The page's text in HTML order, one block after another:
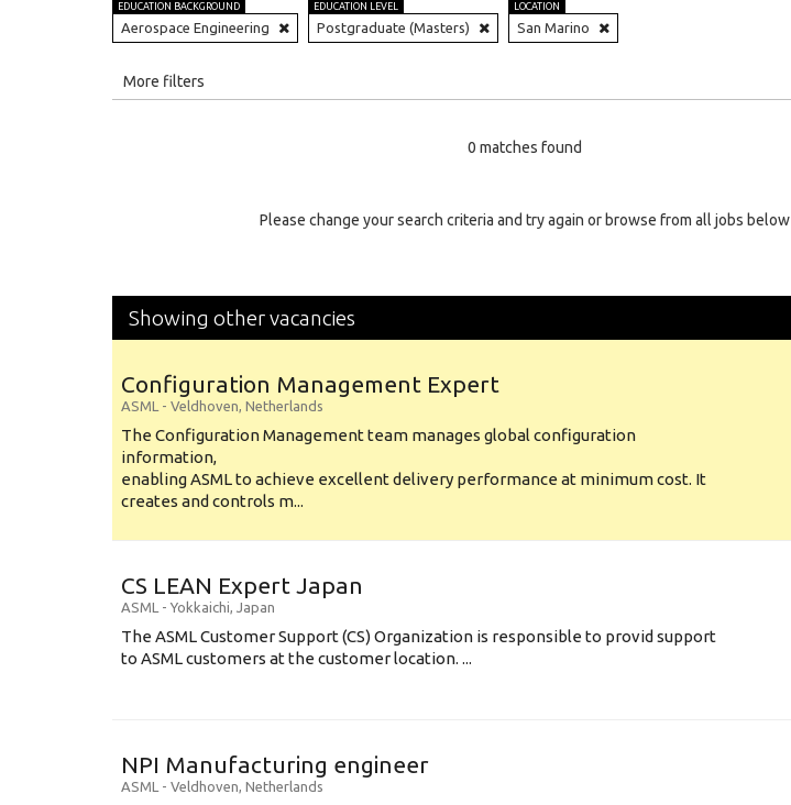
EDUCATION BACKGROUND
Aerospace Engineering
EDUCATION LEVEL
Postgraduate (Masters)
LOCATION
San Marino
More filters
0 matches found
Please change your search criteria and try again or browse from all jobs below
Showing other vacancies
Configuration Management Expert
ASML - Veldhoven, Netherlands
The Configuration Management team manages global configuration
information,
enabling ASML to achieve excellent delivery performance at minimum cost. It
creates and controls m...
CS LEAN Expert Japan
ASML - Yokkaichi, Japan
The ASML Customer Support (CS) Organization is responsible to provid support
to ASML customers at the customer location. ...
NPI Manufacturing engineer
ASML - Veldhoven, Netherlands